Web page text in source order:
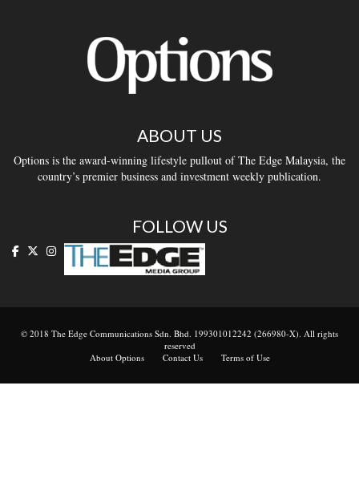
ABOUT US
Options is the award-winning lifestyle pullout of The Edge Malaysia, the
country’s premier business and investment weekly publication.
FOLLOW US
© 2018 The Edge Communications Sdn. Bhd. 199301012242 (266980-X). All rights
reserved
About Options
Contact Us Terms of Use